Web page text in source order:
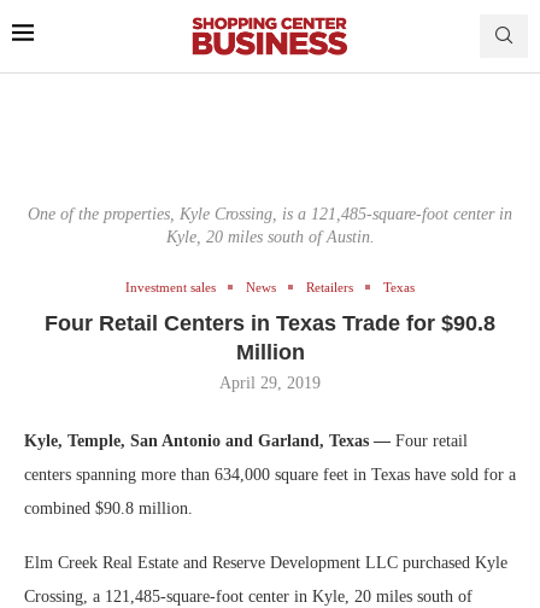
One of the properties, Kyle Crossing, is a 121,485-square-foot center in
Kyle, 20 miles south of Austin.
Investment sales News Retailers Texas
Four Retail Centers in Texas Trade for $90.8
Million
April 29, 2019
Kyle, Temple, San Antonio and Garland, Texas — Four retail
centers spanning more than 634,000 square feet in Texas have sold for a
combined $90.8 million.
Elm Creek Real Estate and Reserve Development LLC purchased Kyle
Crossing, a 121,485-square-foot center in Kyle, 20 miles south of